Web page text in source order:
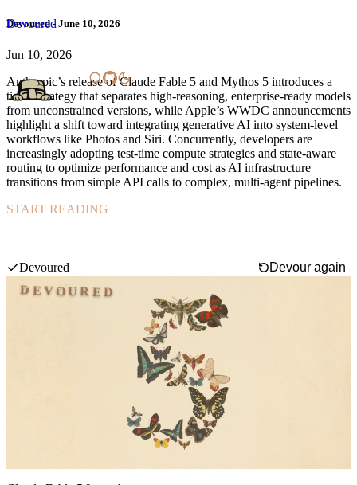
Devoured
Devoured - June 10, 2026
Jun 10, 2026
Anthropic’s release of Claude Fable 5 and Mythos 5 introduces a
tiered strategy that separates high-reasoning, enterprise-ready models
from unconstrained versions, while Apple’s WWDC announcements
highlight a shift toward integrating generative AI into system-level
workflows like Photos and Siri. Concurrently, developers are
increasingly adopting test-time compute strategies and state-aware
routing to optimize performance and cost as AI infrastructure
transitions from simple API calls to complex, multi-agent pipelines.
START READING
Devoured
Devour again
DEVOURED